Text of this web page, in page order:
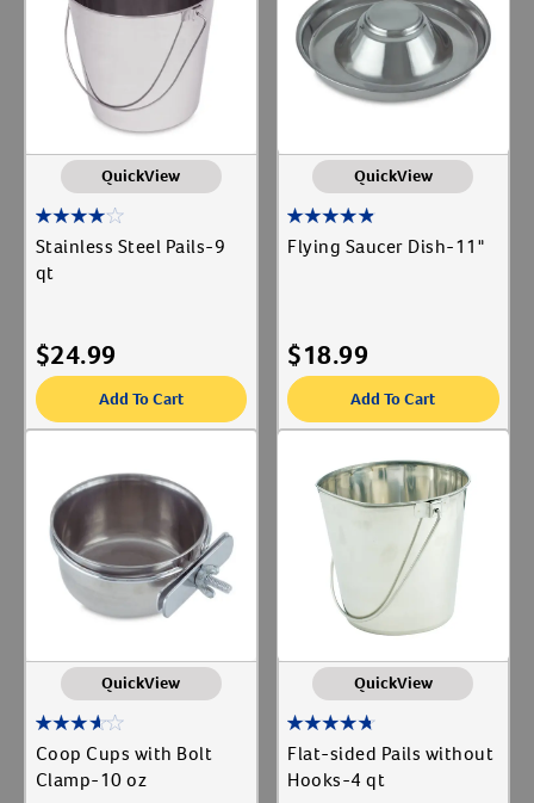
Create An AccountLabel for
Cat Supplies
Label for
Dishes & Bowls
Label for
Dog Supplies
Show More
Animal Type
Label for
QuickView
Stainless Steel Pails-9
qt
$24.99
Add To Cart
QuickView
Flying Saucer Dish-11"
$18.99
Add To Cart
QuickView
Coop Cups with Bolt
Clamp-10 oz
QuickView
Flat-sided Pails without
Hooks-4 qt